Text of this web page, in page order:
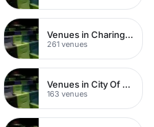
Venues in Charing Cross
261 venues
Venues in City Of London
163 venues